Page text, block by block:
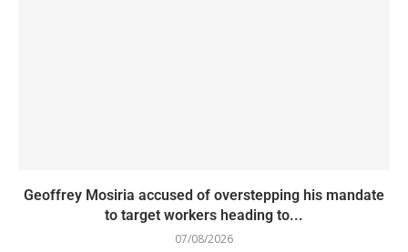
Geoffrey Mosiria accused of overstepping his mandate
to target workers heading to...
07/08/2026